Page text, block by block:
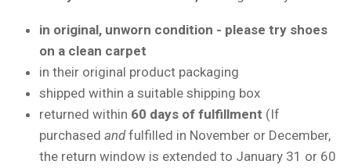
in original, unworn condition - please try shoes
on a clean carpet
in their original product packaging
shipped within a suitable shipping box
returned within 60 days of fulfillment (If
purchased andfulfilled in November or December,
the return window is extended to January 31 or 60